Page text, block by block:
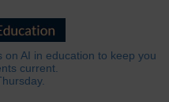
AI in education to keep you
current.